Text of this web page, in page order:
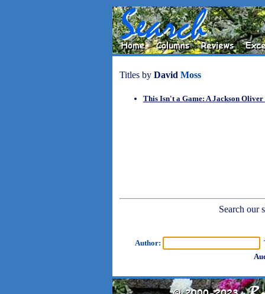
Titles by David Moss
This Isn't a Game: A Jackson
Search our
Author: